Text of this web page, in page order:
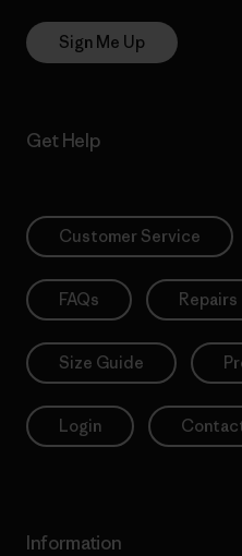
Sign Me Up
Get Help
Customer Service
FAQs Repairs
Size Guide
Login
Information